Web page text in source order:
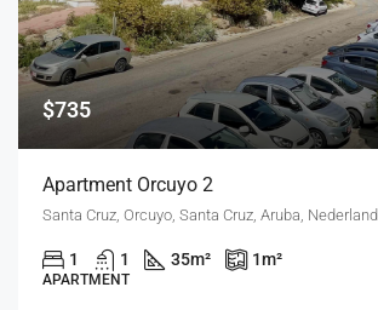
$735
Apartment Orcuyo 2
Santa Cruz, Orcuyo, Santa Cruz, Aruba, Nederland
1 1 35m² 1m²
APARTMENT